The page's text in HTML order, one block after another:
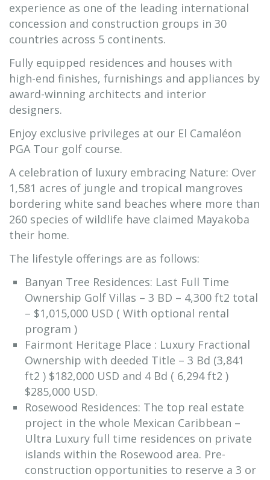
experience as one of the leading international
concession and construction groups in 30
countries across 5 continents.
Fully equipped residences and houses with
high-end finishes, furnishings and appliances by
award-winning architects and interior
designers.
Enjoy exclusive privileges at our El Camaléon
PGA Tour golf course.
A celebration of luxury embracing Nature: Over
1,581 acres of jungle and tropical mangroves
bordering white sand beaches where more than
260 species of wildlife have claimed Mayakoba
their home.
The lifestyle offerings are as follows:
Banyan Tree Residences: Last Full Time
Ownership Golf Villas – 3 BD – 4,300 ft2 total
– $1,015,000 USD ( With optional rental
program )
Fairmont Heritage Place : Luxury Fractional
Ownership with deeded Title – 3 Bd (3,841
ft2 ) $182,000 USD and 4 Bd ( 6,294 ft2 )
$285,000 USD.
Rosewood Residences: The top real estate
project in the whole Mexican Caribbean –
Ultra Luxury full time residences on private
islands within the Rosewood area. Pre-
construction opportunities to reserve a 3 or